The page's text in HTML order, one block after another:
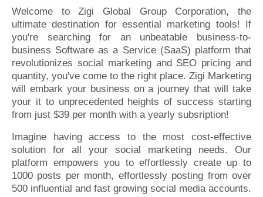
Welcome to Zigi Global Group Corporation, the
ultimate destination for essential marketing tools! If
you're searching for an unbeatable business-to-
business Software as a Service (SaaS) platform that
revolutionizes social marketing and SEO pricing and
quantity, you've come to the right place. Zigi Marketing
will embark your business on a journey that will take
your it to unprecedented heights of success starting
from just $39 per month with a yearly subsription!
Imagine having access to the most cost-effective
solution for all your social marketing needs. Our
platform empowers you to effortlessly create up to
1000 posts per month, effortlessly posting from over
500 influential and fast growing social media accounts.